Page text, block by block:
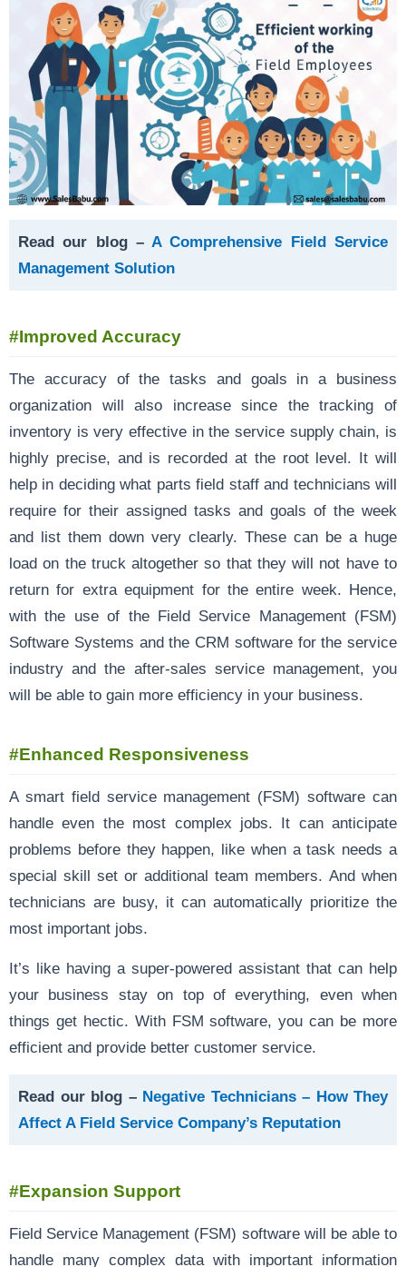
Read our blog – A Comprehensive Field Service
Management Solution
#Improved Accuracy
The accuracy of the tasks and goals in a business
organization will also increase since the tracking of
inventory is very effective in the service supply chain, is
highly precise, and is recorded at the root level. It will
help in deciding what parts field staff and technicians will
require for their assigned tasks and goals of the week
and list them down very clearly. These can be a huge
load on the truck altogether so that they will not have to
return for extra equipment for the entire week. Hence,
with the use of the Field Service Management (FSM)
Software Systems and the CRM software for the service
industry and the after-sales service management, you
will be able to gain more efficiency in your business.
#Enhanced Responsiveness
A smart field service management (FSM) software can
handle even the most complex jobs. It can anticipate
problems before they happen, like when a task needs a
special skill set or additional team members. And when
technicians are busy, it can automatically prioritize the
most important jobs.
It’s like having a super-powered assistant that can help
your business stay on top of everything, even when
things get hectic. With FSM software, you can be more
efficient and provide better customer service.
Read our blog – Negative Technicians – How They
Affect A Field Service Company’s Reputation
#Expansion Support
Field Service Management (FSM) software will be able to
handle many complex data with important information